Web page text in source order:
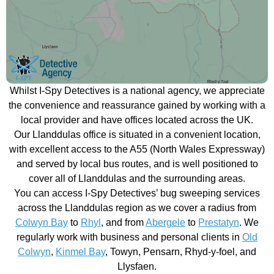
Whilst I-Spy Detectives is a national agency, we appreciate
the convenience and reassurance gained by working with a
local provider and have offices located across the UK.
Our Llanddulas office is situated in a convenient location,
with excellent access to the A55 (North Wales Expressway)
and served by local bus routes, and is well positioned to
cover all of Llanddulas and the surrounding areas.
You can access I-Spy Detectives’ bug sweeping services
across the Llanddulas region as we cover a radius from
Colwyn Bay to Rhyl , and fromAbergele to Prestatyn. We
regularly work with business and personal clients in Old
Colwyn, Kinmel Bay, Towyn, Pensarn, Rhyd-y-foel, and
Llysfaen.